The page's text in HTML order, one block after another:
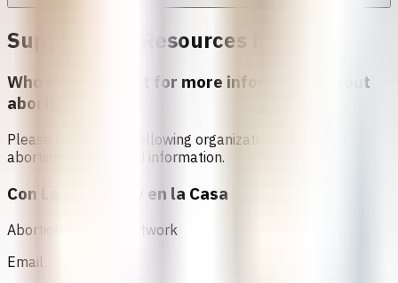
Support and Resources in
Who can I contact for more information about
abortion in
Please contact the following organizations to access
abortion services and information.
Con Las Amigas y en la Casa
Abortion Support Network
Email